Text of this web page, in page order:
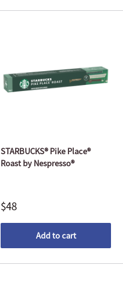
STARBUCKS® Pike Place®
Roast by Nespresso®
$48
Add to cart